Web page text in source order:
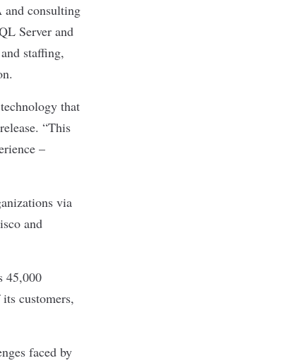
and consulting
Server and
staffing,
that
“This
–
via
and
45,000
customers,
faced by